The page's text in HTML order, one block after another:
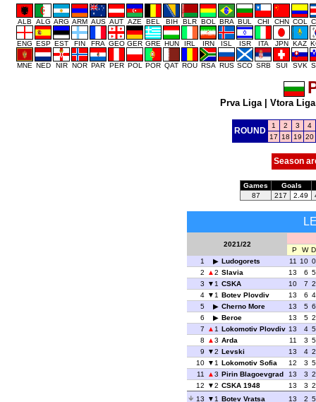
ALB ALG ARG ARM AUS AUT AZE BEL BIH BLR BOL BRA BUL CHI CHN COL
ENG ESP EST FIN FRA GEO GER GRE HUN IRL IRN ISL ISR ITA JPN KAZ
MNE NED NIR NOR PAR PER POL POR QAT ROU RSA RUS SCO SRB SUI SVK
Prva Liga| Vtora Liga
ROUND
1 2 3
4
17
18 19 20
Season
Games
Goals
87
217 2.49
2021/22
P W D
1
Ludogorets 11 10 0
2
2 Slavia 13 6 5
3
1 CSKA 10 7 2
4
1 Botev Plovdiv 13 6 4
5
Cherno More 13 5 6
6
Beroe 13 5 2
7
1 Lokomotiv Plovdiv 13 4 5
8
3 Arda 11 3 5
9
2 Levski 13 4 2
10
1 Lokomotiv Sofia 12 3 5
11
3 Pirin Blagoevgrad 13 3 2
12
2 CSKA 1948 13 3 2
13
1 Botev Vratsa 13 2 5